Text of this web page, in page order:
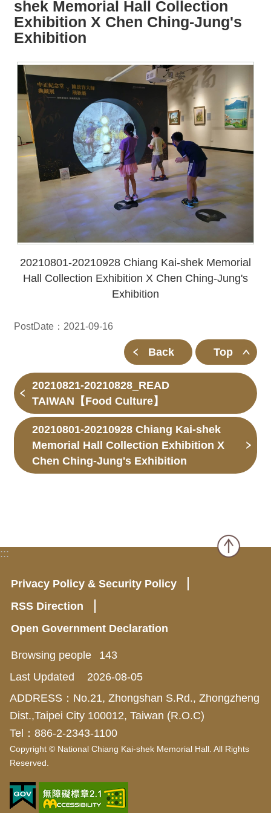
m
shek Memorial Hall Collection
Exhibition X Chen Ching-Jung's
Exhibition
20210801-20210928 Chiang Kai-shek Memorial
Hall Collection Exhibition X Chen Ching-Jung's
Exhibition
PostDate：2021-09-16
Back Top
20210821-20210828_READ
TAIWAN【Food Culture】
20210801-20210928 Chiang Kai-shek
Memorial Hall Collection Exhibition X
Chen Ching-Jung's Exhibition
:::
Privacy Policy & Security Policy
RSS Direction
Open Government Declaration
Browsing people
143
Last Updated
2026-08-05
ADDRESS：No.21, Zhongshan S.Rd., Zhongzheng
Dist.,Taipei City 100012, Taiwan (R.O.C)
Tel：886-2-2343-1100
Copyright © National Chiang Kai-shek Memorial Hall. All Rights
Reserved.